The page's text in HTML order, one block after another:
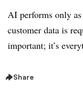
AI performs only
customer data is
important; it’s
Share